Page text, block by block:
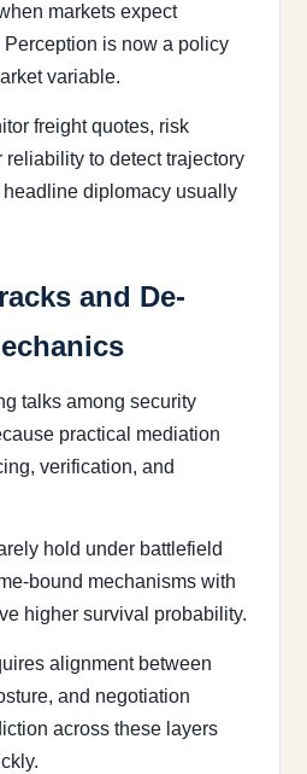
markets expect
is now a policy
variable.
freight quotes, risk
to detect trajectory
diplomacy usually
and De-
talks among security
practical mediation
verification, and
hold under battlefield
bound mechanisms with
higher survival probability.
alignment between
and negotiation
across these layers